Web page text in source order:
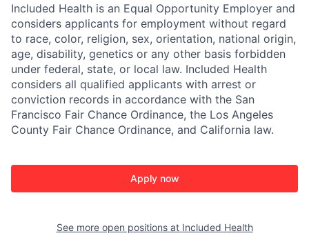
Included Health is an Equal Opportunity Employer and
considers applicants for employment without regard
to race, color, religion, sex, orientation, national origin,
age, disability, genetics or any other basis forbidden
under federal, state, or local law. Included Health
considers all qualified applicants with arrest or
conviction records in accordance with the San
Francisco Fair Chance Ordinance, the Los Angeles
County Fair Chance Ordinance, and California law.
Apply now
See more open positions at Included Health